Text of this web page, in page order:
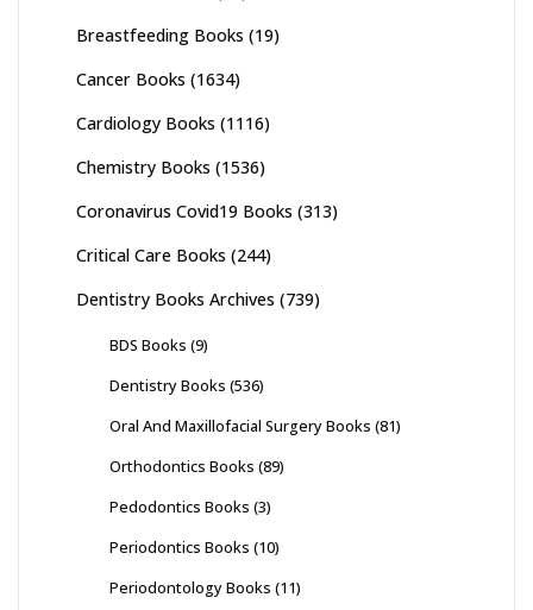
Breastfeeding Books (19)
Cancer Books (1634)
Cardiology Books (1116)
Chemistry Books (1536)
Coronavirus Covid19 Books (313)
Critical Care Books (244)
Dentistry Books Archives (739)
BDS Books (9)
Dentistry Books (536)
Oral And Maxillofacial Surgery Books (81)
Orthodontics Books (89)
Pedodontics Books (3)
Periodontics Books (10)
Periodontology Books (11)